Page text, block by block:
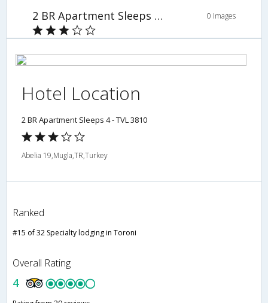
2 BR Apartment Sleeps 4 - TVL 3810 0 Images
Hotel Location
2 BR Apartment Sleeps 4 - TVL 3810
Abelia 19,Mugla,TR,Turkey
Ranked
#15 of 32 Specialty lodging in Toroni
Overall Rating
4